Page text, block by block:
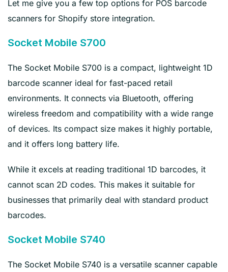
Let me give you a few top options for POS barcode
scanners for Shopify store integration.
Socket Mobile S700
The Socket Mobile S700 is a compact, lightweight 1D
barcode scanner ideal for fast-paced retail
environments. It connects via Bluetooth, offering
wireless freedom and compatibility with a wide range
of devices. Its compact size makes it highly portable,
and it offers long battery life.
While it excels at reading traditional 1D barcodes, it
cannot scan 2D codes. This makes it suitable for
businesses that primarily deal with standard product
barcodes.
Socket Mobile S740
The Socket Mobile S740 is a versatile scanner capable